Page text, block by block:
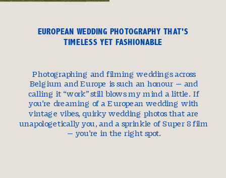
EUROPEAN WEDDING PHOTOGRAPHY THAT'S
TIMELESS YET FASHIONABLE
Photographing and filming weddings across
Belgium and Europe is such an honour — and
calling it “work” still blows my mind a little. If
you’re dreaming of a European wedding with
vintage vibes, quirky wedding photos that are
unapologetically you, and a sprinkle of Super 8 film
— you’re in the right spot.